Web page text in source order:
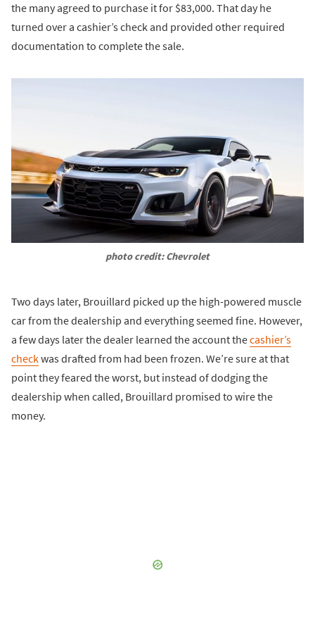
the many agreed to purchase it for $83,000. That day he
turned over a cashier’s check and provided other required
documentation to complete the sale.
photo credit: Chevrolet
Two days later, Brouillard picked up the high-powered muscle
car from the dealership and everything seemed fine. However,
a few days later the dealer learned the account thecashier’s
checkwas drafted from had been frozen. We’re sure at that
point they feared the worst, but instead of dodging the
dealership when called, Brouillard promised to wire the
money.